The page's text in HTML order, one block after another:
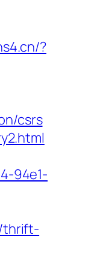
?
csrs
94e1-
thrift-